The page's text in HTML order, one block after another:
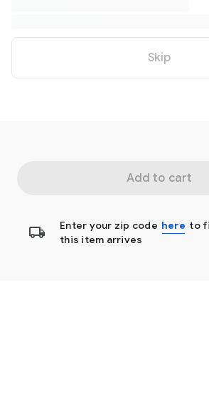
Skip
Add to cart
Enter your zip code here to
this item arrives